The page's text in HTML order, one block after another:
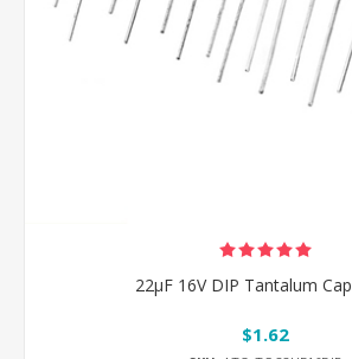
22μF 16V DIP Tantalum
$1.62